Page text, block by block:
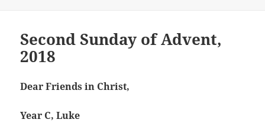
Second Sunday of Advent,
2018
Dear Friends in Christ,
Year C, Luke